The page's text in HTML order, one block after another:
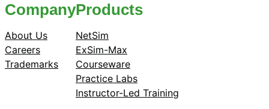
Company
About Us
Careers
Trademarks
Products
NetSim
ExSim-Max
Courseware
Practice Labs
Instructor-Led Training